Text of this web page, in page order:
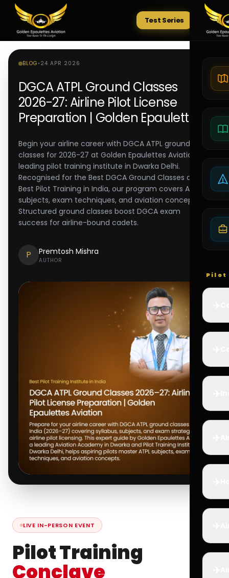
Tests
Test Series
Pilot
BLOG • 24 APR 2026
DGCA ATPL Ground Classes
2026-27: Airline Pilot License
Preparation | Golden Epaulettes
Begin your airline career with DGCA ATPL ground
classes for 2026-27 at Golden Epaulettes Aviation, a
leading pilot training institute in Dwarka Delhi.
Recognised for the Best DGCA Ground Classes and
Best Pilot Training in India, our program covers ATPL
subjects, exam techniques, and aviation concepts.
Structured ground classes boost DGCA exam
success for airline-bound cadets.
P Premtosh Mishra
AUTHOR
LIVE IN-PERSON EVENT
Pilot Training
Conclave